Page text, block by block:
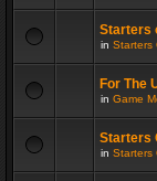
Starters
in Starters
For The
in Game
Starters
in Starters